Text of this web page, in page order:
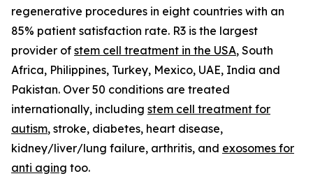
regenerative procedures in eight countries with an
85% patient satisfaction rate. R3 is the largest
provider of stem cell treatment in the USA, South
Africa, Philippines, Turkey, Mexico, UAE, India and
Pakistan. Over 50 conditions are treated
internationally, including stem cell treatment for
autism, stroke, diabetes, heart disease,
kidney/liver/lung failure, arthritis, and exosomes for
anti aging too.